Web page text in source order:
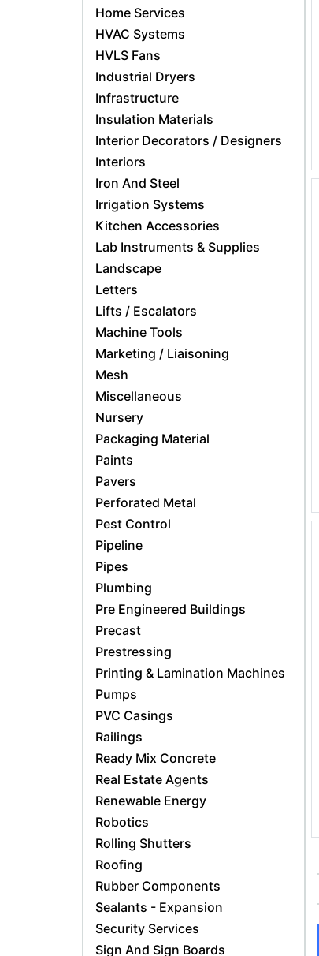
Home Services
HVAC Systems
HVLS Fans
Industrial Dryers
Infrastructure
Insulation Materials
Interior Decorators / Designers
Interiors
Iron And Steel
Irrigation Systems
Kitchen Accessories
Lab Instruments & Supplies
Landscape
Letters
Lifts / Escalators
Machine Tools
Marketing / Liaisoning
Mesh
Miscellaneous
Nursery
Packaging Material
Paints
Pavers
Perforated Metal
Pest Control
Pipeline
Pipes
Plumbing
Pre Engineered Buildings
Precast
Prestressing
Printing & Lamination Machines
Pumps
PVC Casings
Railings
Ready Mix Concrete
Real Estate Agents
Renewable Energy
Robotics
Rolling Shutters
Roofing
Rubber Components
Sealants - Expansion
Security Services
Sign And Sign Boards